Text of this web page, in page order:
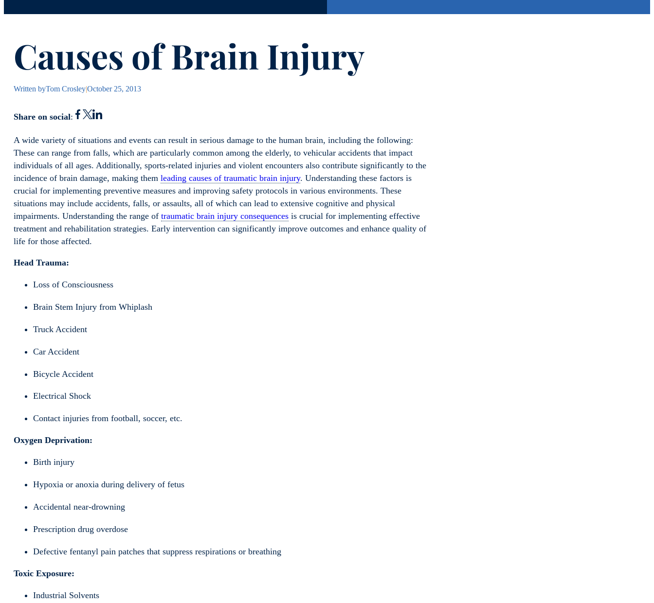
Causes of Brain Injury
Written byTom Crosley|October 25, 2013
Share on social:
A wide variety of situations and events can result in serious damage to the human brain, including the following:
These can range from falls, which are particularly common among the elderly, to vehicular accidents that impact
individuals of all ages. Additionally, sports-related injuries and violent encounters also contribute significantly to the
incidence of brain damage, making them leading causes of traumatic brain injury. Understanding these factors is
crucial for implementing preventive measures and improving safety protocols in various environments. These
situations may include accidents, falls, or assaults, all of which can lead to extensive cognitive and physical
impairments. Understanding the range of traumatic brain injury consequences is crucial for implementing effective
treatment and rehabilitation strategies. Early intervention can significantly improve outcomes and enhance quality of
life for those affected.
Head Trauma:
Loss of Consciousness
Brain Stem Injury from Whiplash
Truck Accident
Car Accident
Bicycle Accident
Electrical Shock
Contact injuries from football, soccer, etc.
Oxygen Deprivation:
Birth injury
Hypoxia or anoxia during delivery of fetus
Accidental near-drowning
Prescription drug overdose
Defective fentanyl pain patches that suppress respirations or breathing
Toxic Exposure:
Industrial Solvents